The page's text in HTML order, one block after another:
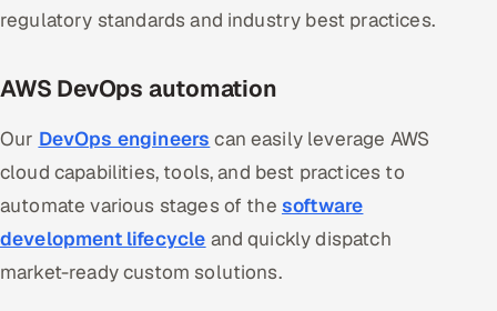
regulatory standards and industry best practices.
AWS DevOps automation
Our DevOps engineers can easily leverage AWS
cloud capabilities, tools, and best practices to
automate various stages of the software
development lifecycle and quickly dispatch
market-ready custom solutions.